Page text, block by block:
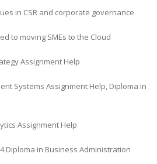
in CSR and corporate governance
to moving SMEs to the Cloud
Assignment Help
Systems Assignment Help, Diploma in
Assignment Help
Diploma in Business Administration